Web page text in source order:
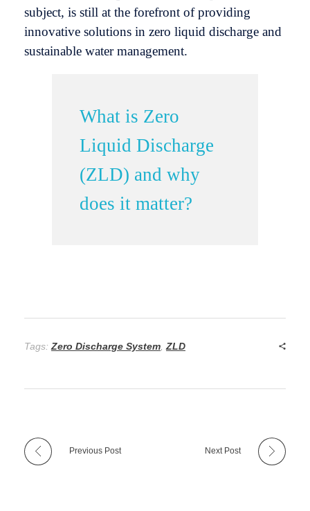
subject, is still at the forefront of providing
innovative solutions in zero liquid discharge and
sustainable water management.
What is Zero
Liquid Discharge
(ZLD) and why
does it matter?
Tags:Zero Discharge System,ZLD
Previous Post Next Post